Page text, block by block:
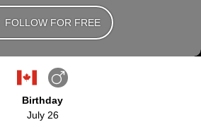
FOLLOW FOR FREE
Birthday
July 26